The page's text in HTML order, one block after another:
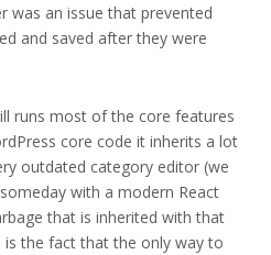
was an issue that prevented
and saved after they were
runs most of the core features
core code it inherits a lot
outdated category editor (we
with a modern React
that is inherited with that
is the fact that the only way to